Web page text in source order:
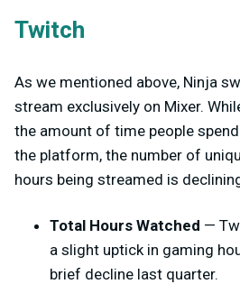
Twitch
As we mentioned above, Ninja
stream exclusively on Mixer.
the amount of time people
the platform, the number of
hours being streamed is
Total Hours Watched —
a slight uptick in gaming
brief decline last quarter.